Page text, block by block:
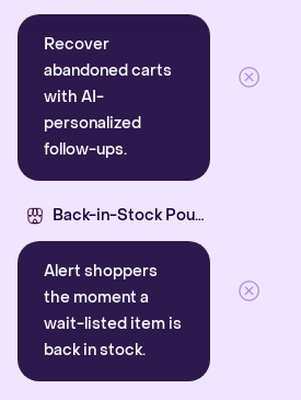
Recover
abandoned carts
with AI-
personalized
follow-ups.
Back-in-Stock Pounce
Alert shoppers
the moment a
wait-listed item is
back in stock.